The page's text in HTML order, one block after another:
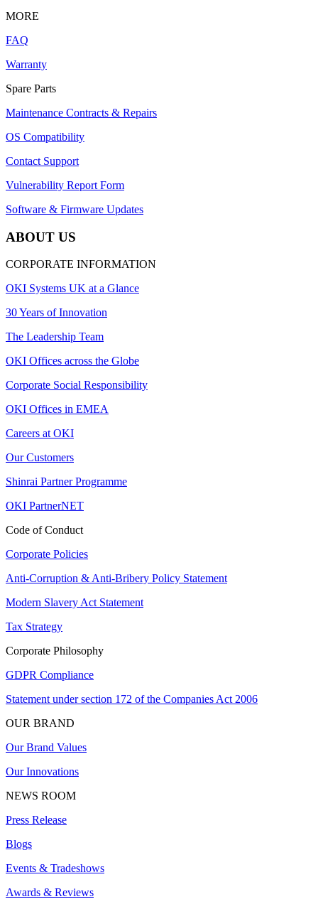
MORE
FAQ
Warranty
Spare Parts
Maintenance Contracts & Repairs
OS Compatibility
Contact Support
Vulnerability Report Form
Software & Firmware Updates
ABOUT US
CORPORATE INFORMATION
OKI Systems UK at a Glance
30 Years of Innovation
The Leadership Team
OKI Offices across the Globe
Corporate Social Responsibility
OKI Offices in EMEA
Careers at OKI
Our Customers
Shinrai Partner Programme
OKI PartnerNET
Code of Conduct
Corporate Policies
Anti-Corruption & Anti-Bribery Policy Statement
Modern Slavery Act Statement
Tax Strategy
Corporate Philosophy
GDPR Compliance
Statement under section 172 of the Companies Act 2006
OUR BRAND
Our Brand Values
Our Innovations
NEWS ROOM
Press Release
Blogs
Events & Tradeshows
Awards & Reviews